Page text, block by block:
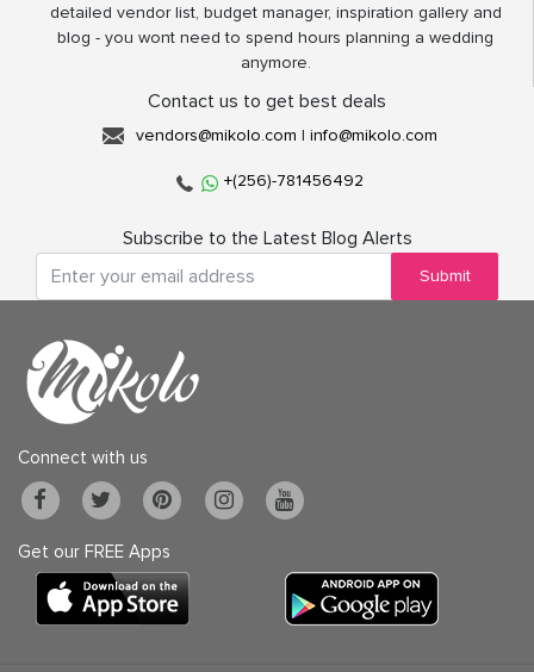
detailed vendor list, budget manager, inspiration gallery and
blog - you wont need to spend hours planning a wedding
anymore.
Contact us to get best deals
vendors@mikolo.com | info@mikolo.com
+(256)-781456492
Subscribe to the Latest Blog Alerts
Submit
Connect with us
Get our FREE Apps